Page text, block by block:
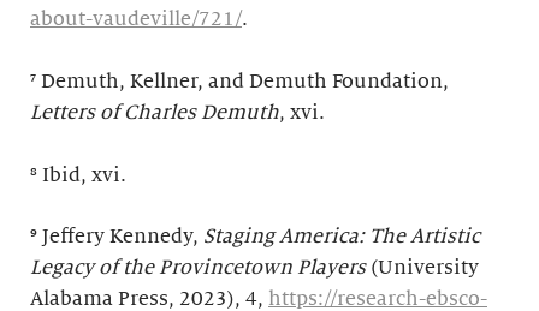
about-vaudeville/721/.
⁷ Demuth, Kellner, and Demuth Foundation,
Letters of Charles Demuth, xvi.
⁸ Ibid, xvi.
⁹ Jeffery Kennedy, Staging America: The Artistic
Legacy of the Provincetown Players(University
Alabama Press, 2023), 4, https://research-ebsco-